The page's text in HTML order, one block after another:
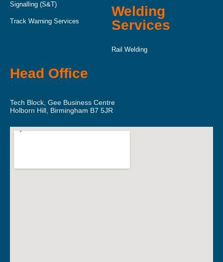
Signalling (S&T)
Track Warning Services
Welding
Services
Rail Welding
Head Office
Tech Block, Gee Business Centre
Holborn Hill, Birmingham B7 5JR